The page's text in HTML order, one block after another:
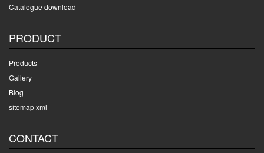
Catalogue download
PRODUCT
Products
Gallery
Blog
sitemap xml
CONTACT